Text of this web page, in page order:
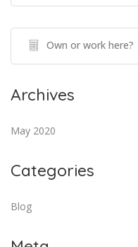
Own or work here?
Archives
May 2020
Categories
Blog